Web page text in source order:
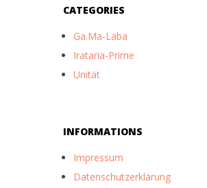
CATEGORIES
Ga.Ma-Laba
Irataria-Prime
Unität
INFORMATIONS
Impressum
Datenschutzerklärung